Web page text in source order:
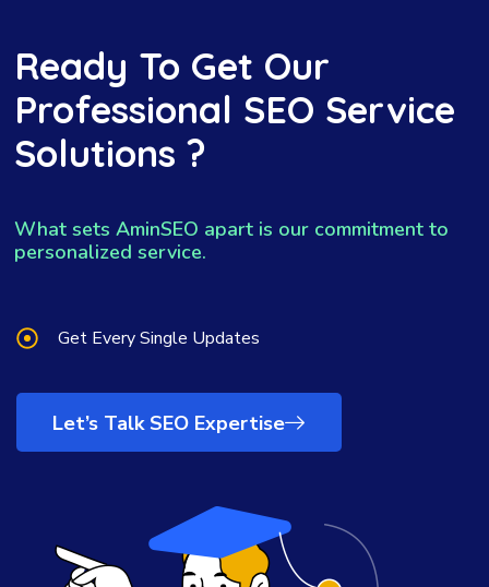
Ready To Get Our
Professional SEO Service
Solutions ?
What sets AminSEO apart is our commitment to
personalized service.
Get Every Single Updates
Let’s Talk SEO Expertise